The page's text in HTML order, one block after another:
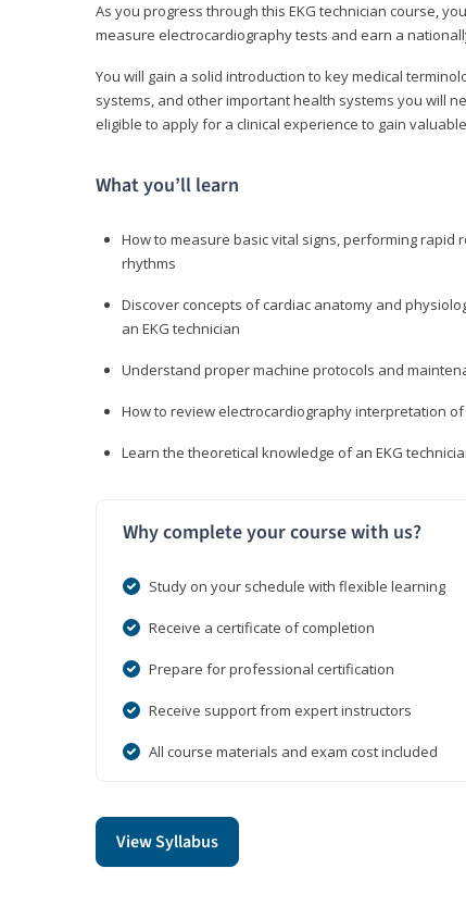
As you progress through this EKG technician course,
measure electrocardiography tests and earn a
You will gain a solid introduction to key medical
systems, and other important health systems you will
eligible to apply for a clinical experience to gain
What you’ll learn
How to measure basic vital signs, performing rapid
rhythms
Discover concepts of cardiac anatomy and
an EKG technician
Understand proper machine protocols and
How to review electrocardiography interpretation of
Learn the theoretical knowledge of an EKG
Why complete your course with us?
Study on your schedule with flexible learning
Receive a certificate of completion
Prepare for professional certification
Receive support from expert instructors
All course materials and exam cost included
View Syllabus